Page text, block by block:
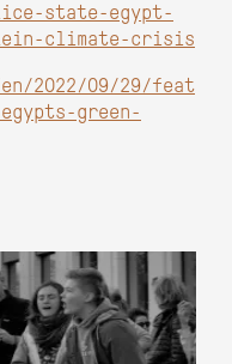
state-egypt-
climate-crisis
en/2022/09/29/feat
green-